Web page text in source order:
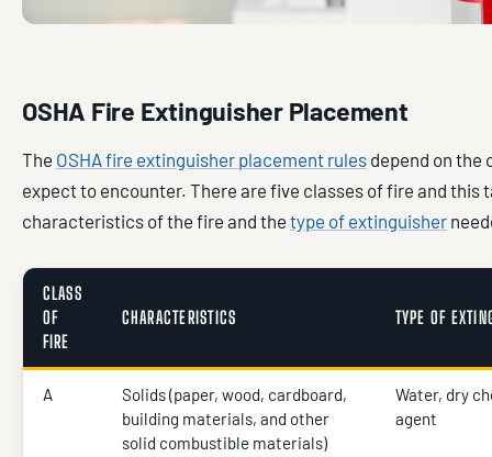
OSHA Fire Extinguisher Placement
The OSHA fire extinguisher placement rules depend on the
expect to encounter. There are five classes of fire and this
characteristics of the fire and the type of extinguisher
CLASS
OF
FIRE
CHARACTERISTICS TYPE OF
A
Solids (paper, wood, cardboard,
building materials, and other
solid combustible materials)
Water, dry
agent